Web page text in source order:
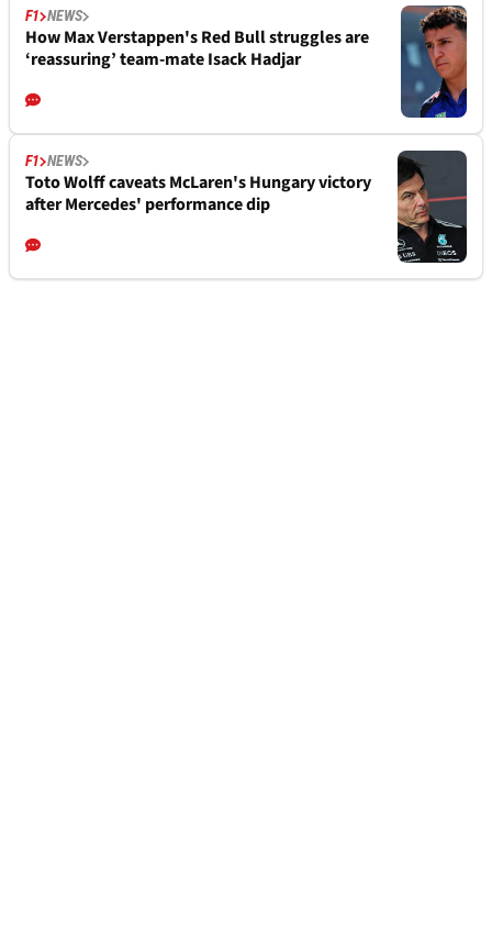
F1 NEWS
How Max Verstappen's Red Bull struggles are
‘reassuring’ team-mate Isack Hadjar
F1 NEWS
Toto Wolff caveats McLaren's Hungary victory
after Mercedes' performance dip